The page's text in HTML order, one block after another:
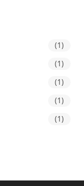
(1)
(1)
(1)
(1)
(1)